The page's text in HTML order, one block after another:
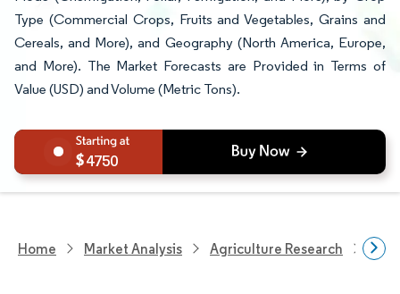
Type (Commercial Crops, Fruits and Vegetables, Grains and
Cereals, and More), and Geography (North America, Europe,
and More). The Market Forecasts are Provided in Terms of
Value (USD) and Volume (Metric Tons).
4750
Home Market Analysis Agriculture Research